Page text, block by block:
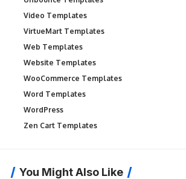
Video Templates
VirtueMart Templates
Web Templates
Website Templates
WooCommerce Templates
Word Templates
WordPress
Zen Cart Templates
You Might Also Like